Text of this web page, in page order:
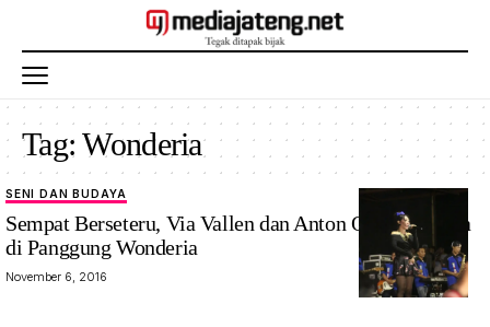
Tag:Wonderia
SENI DAN BUDAYA
Sempat Berseteru, Via Vallen dan Anton Obama Mesra
di Panggung Wonderia
November 6, 2016